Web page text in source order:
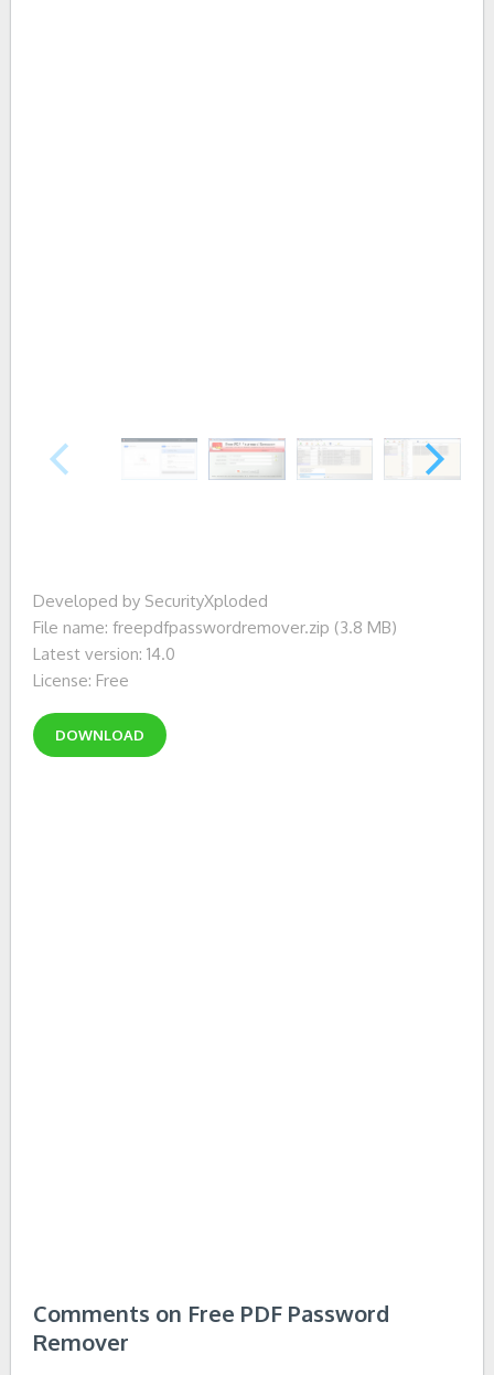
Developed by SecurityXploded
File name: freepdfpasswordremover.zip (3.8 MB)
Latest version: 14.0
License: Free
DOWNLOAD
Comments on Free PDF Password
Remover